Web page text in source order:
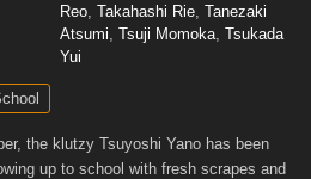
Reo Takahashi Rie Tanezaki
Atsumi Tsuji Momoka Tsukada
Yui
the klutzy Tsuyoshi Yano has been
up to school with fresh scrapes and